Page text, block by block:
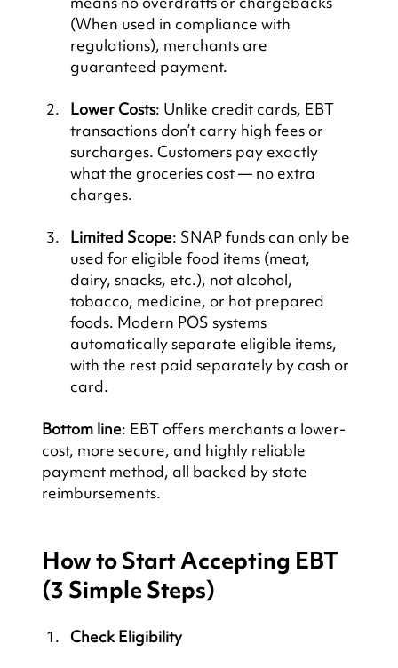
(When used in compliance with
regulations), merchants are
guaranteed payment.
Lower Costs: Unlike credit cards, EBT
transactions don’t carry high fees or
surcharges. Customers pay exactly
what the groceries cost — no extra
charges.
Limited Scope: SNAP funds can only be
used for eligible food items (meat,
dairy, snacks, etc.), not alcohol,
tobacco, medicine, or hot prepared
foods. Modern POS systems
automatically separate eligible items,
with the rest paid separately by cash or
card.
Bottom line: EBT offers merchants a lower-
cost, more secure, and highly reliable
payment method, all backed by state
reimbursements.
How to Start Accepting EBT
(3 Simple Steps)
Check Eligibility